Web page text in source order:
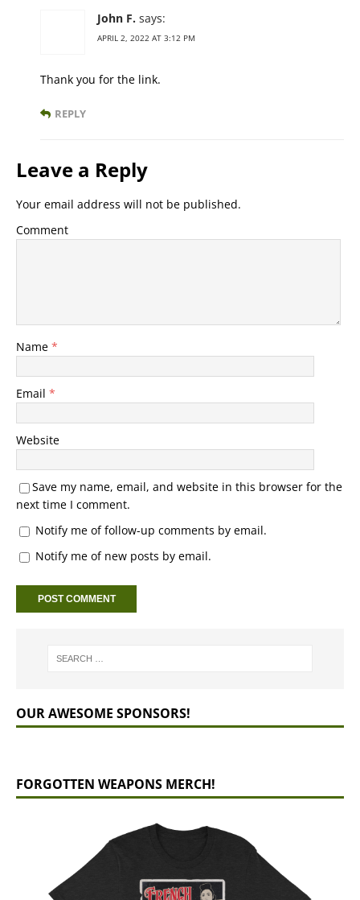
John F. says:
APRIL 2, 2022 AT 3:12 PM
Thank you for the link.
REPLY
Leave a Reply
Your email address will not be published.
Comment
Name *
Email *
Website
Save my name, email, and website in this browser for the
next time I comment.
Notify me of follow-up comments by email.
Notify me of new posts by email.
OUR AWESOME SPONSORS!
FORGOTTEN WEAPONS MERCH!